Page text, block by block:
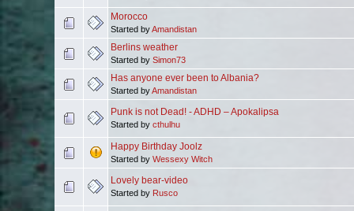
Morocco
Started byAmandistan
Berlins weather
Started by Simon73
Has anyone ever been to Albania?
Started byAmandistan
Punk is not Dead! - ADHD – Apokalipsa
Started by cthulhu
Happy Birthday Joolz
Started by Wessexy Witch
Lovely bear-video
Started by Rusco